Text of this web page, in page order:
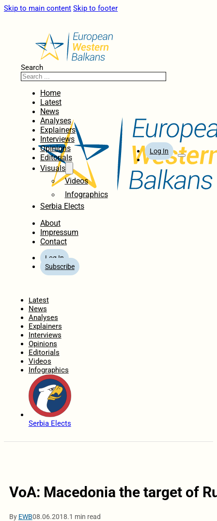
Skip to main content Skip to footer
Search
Home
Latest
News
Analyses
Explainers
Interviews
Opinions
Editorials
Visuals
Videos
Infographics
Serbia Elects
About
Impressum
Contact
Log In
Subscribe
Log In
Latest
News
Analyses
Explainers
Interviews
Opinions
Editorials
Videos
Infographics
Serbia Elects
VoA: Macedonia the target of
By EWB08.06.2018.1 min read